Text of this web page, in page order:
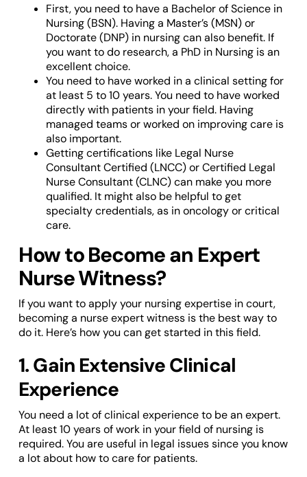
First, you need to have a Bachelor of Science in
Nursing (BSN). Having a Master’s (MSN) or
Doctorate (DNP) in nursing can also benefit. If
you want to do research, a PhD in Nursing is an
excellent choice.
You need to have worked in a clinical setting for
at least 5 to 10 years. You need to have worked
directly with patients in your field. Having
managed teams or worked on improving care is
also important.
Getting certifications like Legal Nurse
Consultant Certified (LNCC) or Certified Legal
Nurse Consultant (CLNC) can make you more
qualified. It might also be helpful to get
specialty credentials, as in oncology or critical
care.
How to Become an Expert
Nurse Witness?
If you want to apply your nursing expertise in court,
becoming a nurse expert witness is the best way to
do it. Here’s how you can get started in this field.
1. Gain Extensive Clinical
Experience
You need a lot of clinical experience to be an expert.
At least 10 years of work in your field of nursing is
required. You are useful in legal issues since you know
a lot about how to care for patients.